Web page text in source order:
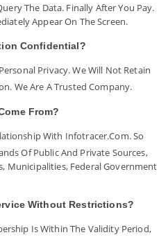
The Data. Finally After You Pay.
Appear On The Screen.
Confidential?
Privacy. We Will Not Retain
We Are A Trusted Company.
From?
With Infotracer.com. So
Of Public And Private Sources,
Municipalities, Federal Government
Without Restrictions?
Is Within The Validity Period,